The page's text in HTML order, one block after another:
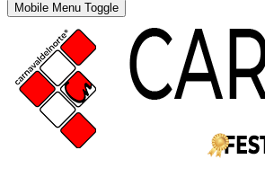
Mobile Menu Toggle